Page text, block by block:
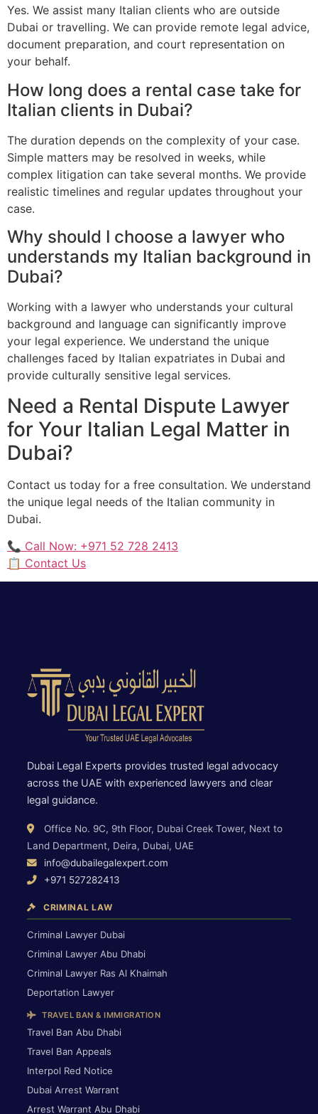
Yes. We assist many Italian clients who are outside
Dubai or travelling. We can provide remote legal advice,
document preparation, and court representation on
your behalf.
How long does a rental case take for
Italian clients in Dubai?
The duration depends on the complexity of your case.
Simple matters may be resolved in weeks, while
complex litigation can take several months. We provide
realistic timelines and regular updates throughout your
case.
Why should I choose a lawyer who
understands my Italian background in
Dubai?
Working with a lawyer who understands your cultural
background and language can significantly improve
your legal experience. We understand the unique
challenges faced by Italian expatriates in Dubai and
provide culturally sensitive legal services.
Need a Rental Dispute Lawyer
for Your Italian Legal Matter in
Dubai?
Contact us today for a free consultation. We understand
the unique legal needs of the Italian community in
Dubai.
📞 Call Now: +971 52 728 2413
📋 Contact Us
Dubai Legal Experts provides trusted legal advocacy
across the UAE with experienced lawyers and clear
legal guidance.
Office No. 9C, 9th Floor, Dubai Creek Tower, Next to
Land Department, Deira, Dubai, UAE
info@dubailegalexpert.com
+971 527282413
CRIMINAL LAW
Criminal Lawyer Dubai
Criminal Lawyer Abu Dhabi
Criminal Lawyer Ras Al Khaimah
Deportation Lawyer
TRAVEL BAN & IMMIGRATION
Travel Ban Abu Dhabi
Travel Ban Appeals
Interpol Red Notice
Dubai Arrest Warrant
Arrest Warrant Abu Dhabi